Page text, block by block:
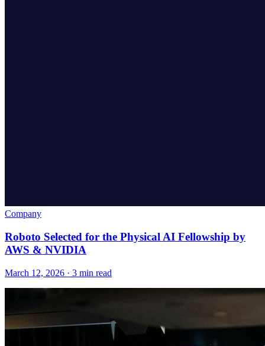
Company
Roboto Selected for the Physical AI Fellowship by
AWS & NVIDIA
March 12, 2026 · 3 min read